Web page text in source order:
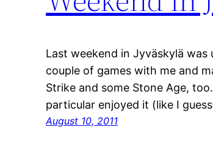
Last weekend in Jyväskylä
couple of games with me and
Strike and some Stone Age,
particular enjoyed it (like I
August 10, 2011